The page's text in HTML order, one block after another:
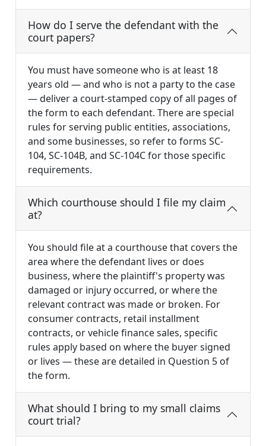
How do I serve the defendant with the
court papers?
You must have someone who is at least 18
years old — and who is not a party to the case
— deliver a court-stamped copy of all pages of
the form to each defendant. There are special
rules for serving public entities, associations,
and some businesses, so refer to forms SC-
104, SC-104B, and SC-104C for those specific
requirements.
Which courthouse should I file my claim
at?
You should file at a courthouse that covers the
area where the defendant lives or does
business, where the plaintiff's property was
damaged or injury occurred, or where the
relevant contract was made or broken. For
consumer contracts, retail installment
contracts, or vehicle finance sales, specific
rules apply based on where the buyer signed
or lives — these are detailed in Question 5 of
the form.
What should I bring to my small claims
court trial?